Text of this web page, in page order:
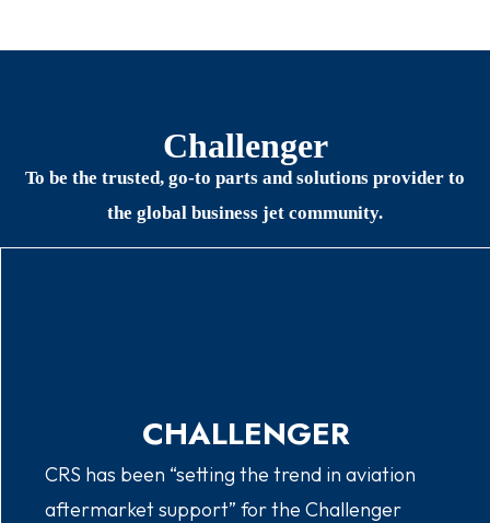
Challenger
To be the trusted, go-to parts and solutions provider to
the global business jet community.
CHALLENGER
CRS has been “setting the trend in aviation
aftermarket support” for the Challenger